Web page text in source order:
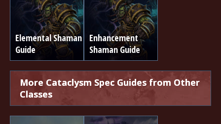
Elemental Shaman
Guide
Enhancement
Shaman Guide
More Cataclysm Spec Guides from Other
Classes